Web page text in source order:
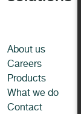
About us
Careers
Products
What we do
Contact